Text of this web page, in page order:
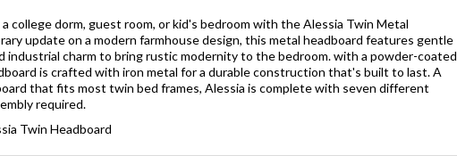
college dorm, guest room, or kid's bedroom with the Alessia Twin Metal
update on a modern farmhouse design, this metal headboard features gentle
industrial charm to bring rustic modernity to the bedroom. with a powder-coated
is crafted with iron metal for a durable construction that's built to last. A
that fits most twin bed frames, Alessia is complete with seven different
required.
Twin Headboard